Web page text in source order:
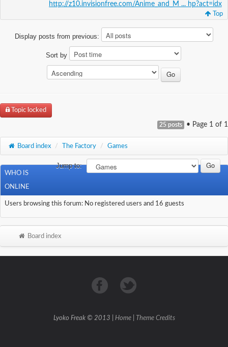
http://z10.invisionfree.com/Anime_and_M ... hp?act=idx
Top
Display posts from previous:
Sort by
Topic locked
25 posts • Page 1 of 1
Board index / The Factory / Games
Jump to:
WHO IS
ONLINE
Users browsing this forum: No registered users and 16 guests
Board index
Lyoko Freak © 2013 | Home| Theme Credits